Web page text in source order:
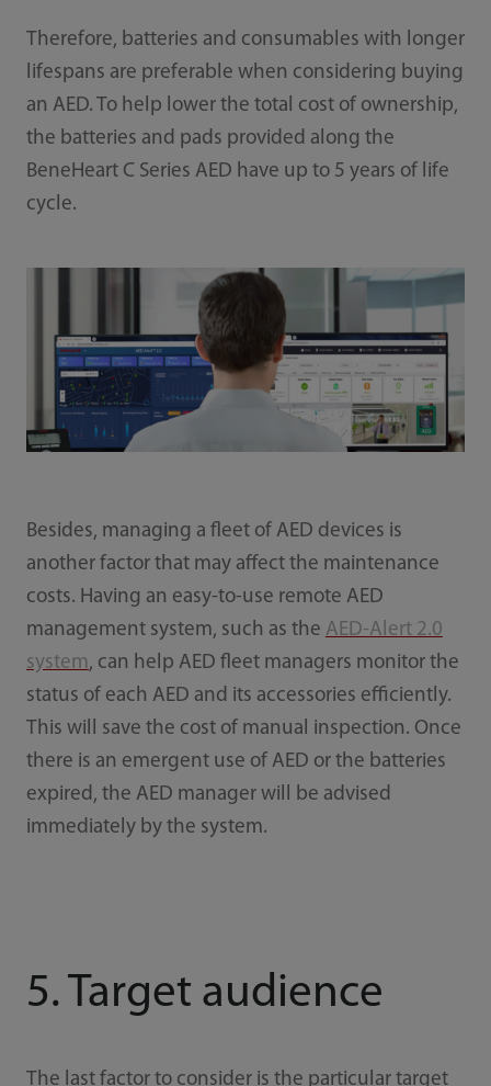
Therefore, batteries and consumables with longer
lifespans are preferable when considering buying
an AED. To help lower the total cost of ownership,
the batteries and pads provided along the
BeneHeart C Series AED have up to 5 years of life
cycle.
Besides, managing a fleet of AED devices is
another factor that may affect the maintenance
costs. Having an easy-to-use remote AED
management system, such as the AED-Alert 2.0
system, can help AED fleet managers monitor the
status of each AED and its accessories efficiently.
This will save the cost of manual inspection. Once
there is an emergent use of AED or the batteries
expired, the AED manager will be advised
immediately by the system.
5. Target audience
The last factor to consider is the particular target